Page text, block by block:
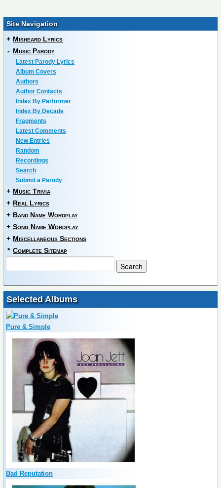
Site Navigation
+ Misheard Lyrics
- Music Parody
Latest Parody Lyrics
Album Covers
Authors
Author Contacts
Index By Performer
Index By Decade
Fragments
Latest Comments
New Entries
Random
Recordings
Search
Submit a Parody
+ Music Trivia
+ Real Lyrics
+ Band Name Wordplay
+ Song Name Wordplay
+ Miscellaneous Sections
* Complete Sitemap
Selected Albums
Pure & Simple
Bad Reputation